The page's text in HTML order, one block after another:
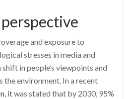
and exposure to
stresses in media and
shift in people’s viewpoints and
environment. In a recent
, it was stated that by 2030, 95%